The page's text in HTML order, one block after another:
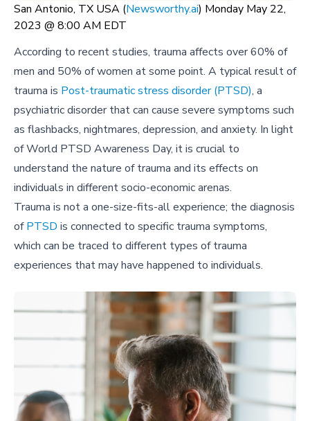
San Antonio, TX USA (Newsworthy.ai) Monday May 22,
2023 @ 8:00 AM EDT
According to recent studies, trauma affects over 60% of
men and 50% of women at some point. A typical result of
trauma is Post-traumatic stress disorder (PTSD), a
psychiatric disorder that can cause severe symptoms such
as flashbacks, nightmares, depression, and anxiety. In light
of World PTSD Awareness Day, it is crucial to
understand the nature of trauma and its effects on
individuals in different socio-economic arenas.
Trauma is not a one-size-fits-all experience; the diagnosis
ofPTSD is connected to specific trauma symptoms,
which can be traced to different types of trauma
experiences that may have happened to individuals.